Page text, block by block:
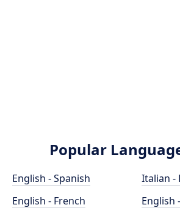
Popular
English - Spanish
English - French
Italian -
English